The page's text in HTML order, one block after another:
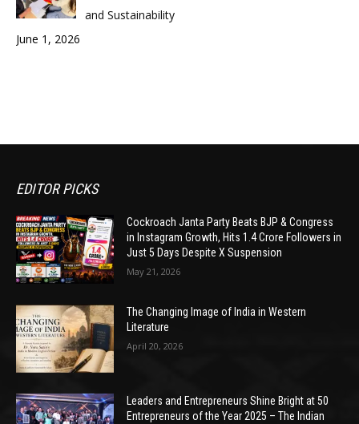
and Sustainability
June 1, 2026
EDITOR PICKS
Cockroach Janta Party Beats BJP & Congress
in Instagram Growth, Hits 1.4 Crore Followers in
Just 5 Days Despite X Suspension
May 21, 2026
The Changing Image of India in Western
Literature
April 20, 2026
Leaders and Entrepreneurs Shine Bright at 50
Entrepreneurs of the Year 2025 – The Indian